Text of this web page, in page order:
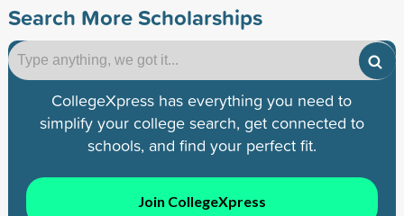
Search More Scholarships
CollegeXpress has everything you need to
simplify your college search, get connected to
schools, and find your perfect fit.
Join CollegeXpress